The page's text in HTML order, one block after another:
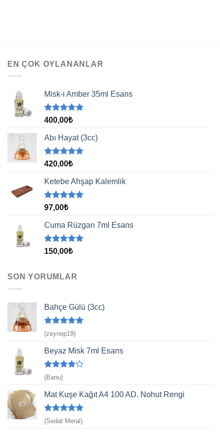
EN ÇOK OYLANANLAR
Misk-i Amber 35ml Esans
5 üzerinden
aldı
400,00₺
Abı Hayat (3cc)
5 üzerinden
aldı
420,00₺
Ketebe Ahşap Kalemlik
5 üzerinden
aldı
97,00₺
Cuma Rüzgarı 7ml Esans
5 üzerinden
150,00₺
SON YORUMLAR
Bahçe Gülü (3cc)
5 üzerinden
5
oy aldı
(zeynep19)
Beyaz Misk 7ml Esans
5
üzerinden
4 oy aldı
(Banu)
Mat Kuşe Kağıt A4 100 AD. Nohut Rengi
5 üzerinden
5
(Sedat Meral)